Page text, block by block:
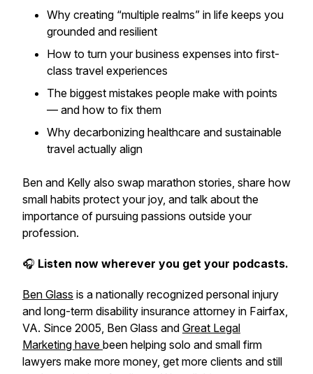
Why creating “multiple realms” in life keeps you
grounded and resilient
How to turn your business expenses into first-
class travel experiences
The biggest mistakes people make with points
— and how to fix them
Why decarbonizing healthcare and sustainable
travel actually align
Ben and Kelly also swap marathon stories, share how
small habits protect your joy, and talk about the
importance of pursuing passions outside your
profession.
🎧 Listen now wherever you get your podcasts.
Ben Glass is a nationally recognized personal injury
and long-term disability insurance attorney in Fairfax,
VA. Since 2005, Ben Glass and Great Legal
Marketing have been helping solo and small firm
lawyers make more money, get more clients and still